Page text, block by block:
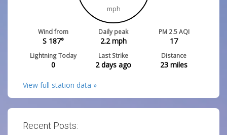
mph
Wind from
S 187°
Daily peak
2.2mph
PM 2.5 AQI
17
Lightning Today
0
Last Strike
2 days ago
Distance
23 miles
View full station data »
Recent Posts: